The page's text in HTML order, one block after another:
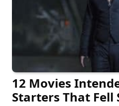
12 Movies
Starters That Fell